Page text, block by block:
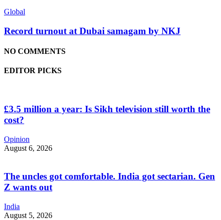
Global
Record turnout at Dubai samagam by NKJ
NO COMMENTS
EDITOR PICKS
£3.5 million a year: Is Sikh television still worth the
cost?
Opinion
August 6, 2026
The uncles got comfortable. India got sectarian. Gen
Z wants out
India
August 5, 2026